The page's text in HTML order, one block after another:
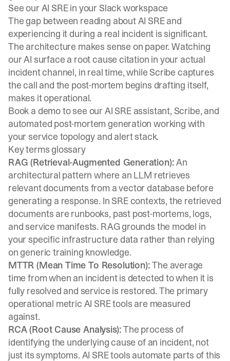
See our AI SRE in your Slack workspace
The gap between reading about AI SRE and
experiencing it during a real incident is significant.
The architecture makes sense on paper. Watching
our AI surface a root cause citation in your actual
incident channel, in real time, while Scribe captures
the call and the post-mortem begins drafting itself,
makes it operational.
Book a demoto see our AI SRE assistant, Scribe, and
automated post-mortem generation working with
your service topology and alert stack.
Key terms glossary
RAG (Retrieval-Augmented Generation):An
architectural pattern where an LLM retrieves
relevant documents from a vector database before
generating a response. In SRE contexts, the retrieved
documents are runbooks, past post-mortems, logs,
and service manifests. RAG grounds the model in
your specific infrastructure data rather than relying
on generic training knowledge.
MTTR (Mean Time To Resolution):The average
time from when an incident is detected to when it is
fully resolved and service is restored. The primary
operational metric AI SRE tools are measured
against.
RCA (Root Cause Analysis):The process of
identifying the underlying cause of an incident, not
just its symptoms. AI SRE tools automate parts of this